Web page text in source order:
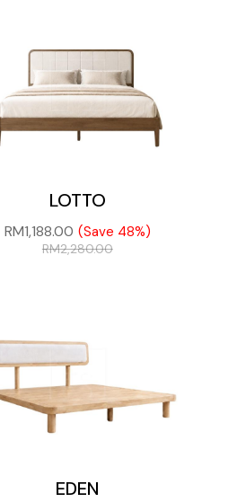
LOTTO
RM1,188.00 (Save 48%)
RM2,280.00
EDEN